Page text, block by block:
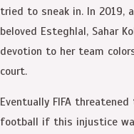
tried to sneak in. In 2019,
beloved Esteghlal, Sahar
devotion to her team
court.
Eventually FIFA
football if this injustice